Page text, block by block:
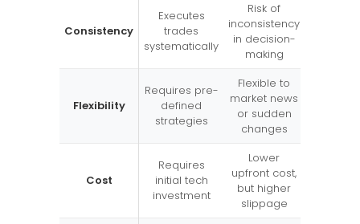
Consistency
Executes
trades
systematically
Risk of
inconsistency
in decision-
making
Flexibility
Requires pre-
defined
strategies
Flexible to
market news
or sudden
changes
Cost
Requires
initial tech
investment
Lower
upfront cost,
but higher
slippage